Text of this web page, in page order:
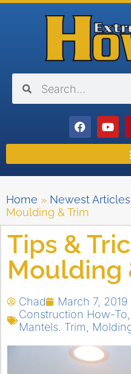
Home » Newest Articles
Moulding & Trim
Tips &
Moulding
Chad
March 7, 2019
Construction How-To
Mantels. Trim